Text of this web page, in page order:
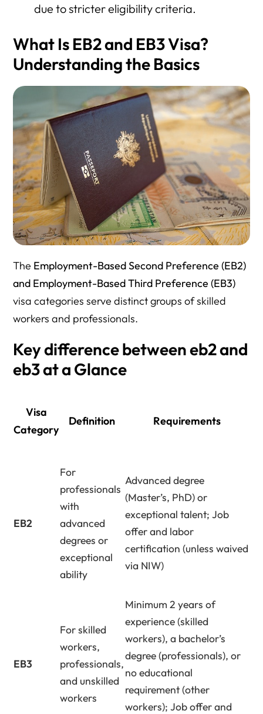
due to stricter eligibility criteria.
What Is EB2 and EB3 Visa?
Understanding the Basics
The Employment-Based Second Preference (EB2)
and Employment-Based Third Preference (EB3)
visa categories serve distinct groups of skilled
workers and professionals.
Key difference between eb2 and
eb3 at a Glance
Visa
Category
Definition Requirements
EB2
For
professionals
with
advanced
degrees or
exceptional
ability
Advanced degree
(Master’s, PhD) or
exceptional talent; Job
offer and labor
certification (unless waived
via NIW)
EB3
For skilled
workers,
professionals,
and unskilled
workers
Minimum 2 years of
experience (skilled
workers), a bachelor’s
degree (professionals), or
no educational
requirement (other
workers); Job offer and